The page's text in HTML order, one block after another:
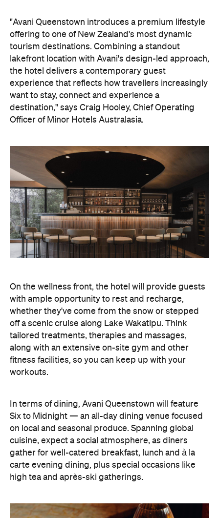
"Avani Queenstown introduces a premium lifestyle
offering to one of New Zealand's most dynamic
tourism destinations. Combining a standout
lakefront location with Avani's design-led approach,
the hotel delivers a contemporary guest
experience that reflects how travellers increasingly
want to stay, connect and experience a
destination," says Craig Hooley, Chief Operating
Officer of Minor Hotels Australasia.
On the wellness front, the hotel will provide guests
with ample opportunity to rest and recharge,
whether they've come from the snow or stepped
off a scenic cruise along Lake Wakatipu. Think
tailored treatments, therapies and massages,
along with an extensive on-site gym and other
fitness facilities, so you can keep up with your
workouts.
In terms of dining, Avani Queenstown will feature
Six to Midnight — an all-day dining venue focused
on local and seasonal produce. Spanning global
cuisine, expect a social atmosphere, as diners
gather for well-catered breakfast, lunch and à la
carte evening dining, plus special occasions like
high tea and après-ski gatherings.